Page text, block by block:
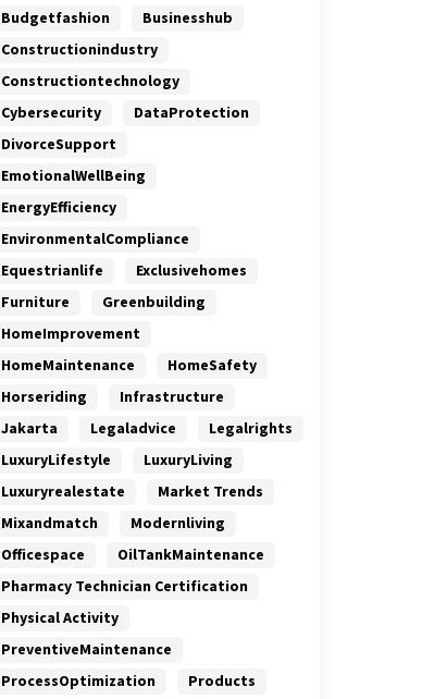
Budgetfashion
Businesshub
Constructionindustry
Constructiontechnology
Cybersecurity
DataProtection
DivorceSupport
EmotionalWellBeing
EnergyEfficiency
EnvironmentalCompliance
Equestrianlife
Exclusivehomes
Furniture
Greenbuilding
HomeImprovement
HomeMaintenance
HomeSafety
Horseriding
Infrastructure
Jakarta
Legaladvice
Legalrights
LuxuryLifestyle
LuxuryLiving
Luxuryrealestate
Market Trends
Mixandmatch
Modernliving
Officespace
OilTankMaintenance
Pharmacy Technician Certification
Physical Activity
PreventiveMaintenance
ProcessOptimization
Products